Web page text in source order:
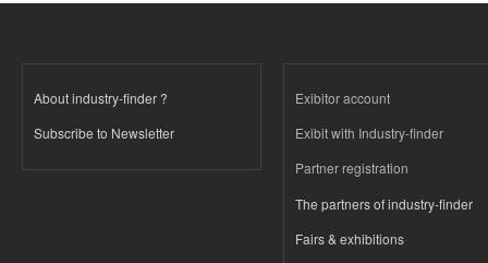
About industry-finder ?
Subscribe to Newsletter
Exibitor account
Exibit with Industry-finder
Partner registration
The partners of industry-finder
Fairs & exhibitions